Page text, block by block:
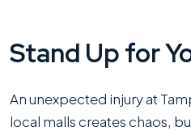
Stand Up for
An unexpected injury at
local malls creates chaos,